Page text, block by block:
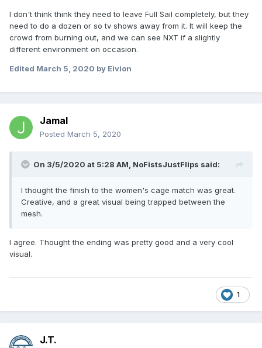
I don't think think they need to leave Full Sail completely, but they
need to do a dozen or so tv shows away from it. It will keep the
crowd from burning out, and we can see NXT if a slightly
different environment on occasion.
Edited March 5, 2020 by Eivion
Jamal
Posted March 5, 2020
On 3/5/2020 at 5:28 AM, NoFistsJustFlips said:
I thought the finish to the women's cage match was great.
Creative, and a great visual being trapped between the
mesh.
I agree. Thought the ending was pretty good and a very cool
visual.
1
J.T.